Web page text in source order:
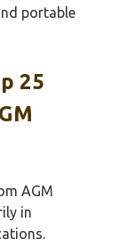
portable
25
AGM
in